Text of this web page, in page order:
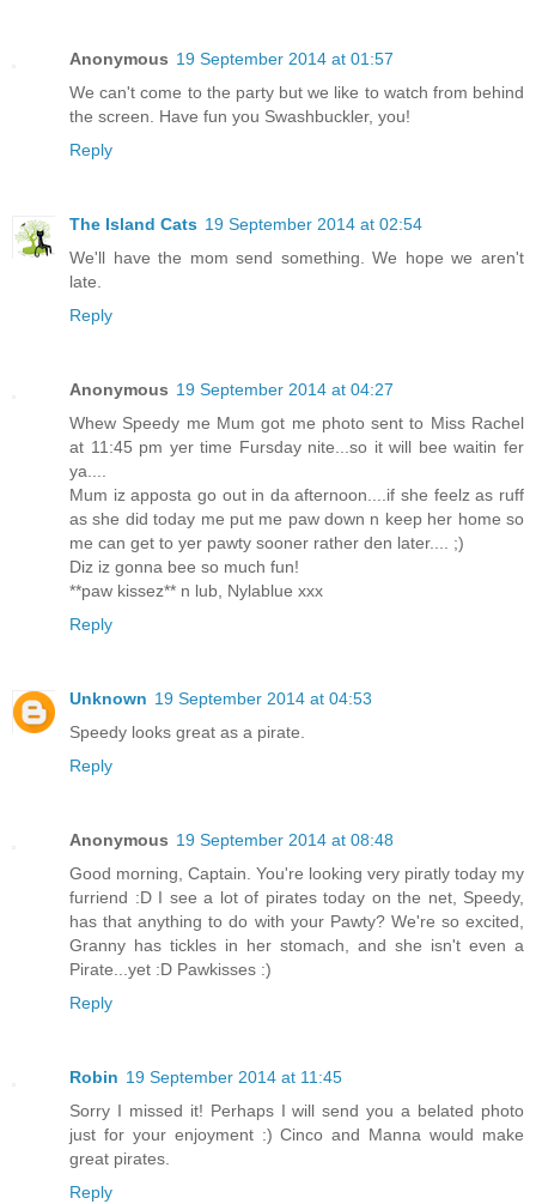
Anonymous 19 September 2014 at 01:57
We can't come to the party but we like to watch from behind
the screen. Have fun you Swashbuckler, you!
Reply
The Island Cats 19 September 2014 at 02:54
We'll have the mom send something. We hope we aren't
late.
Reply
Anonymous 19 September 2014 at 04:27
Whew Speedy me Mum got me photo sent to Miss Rachel
at 11:45 pm yer time Fursday nite...so it will bee waitin fer
ya....
Mum iz apposta go out in da afternoon....if she feelz as ruff
as she did today me put me paw down n keep her home so
me can get to yer pawty sooner rather den later.... ;)
Diz iz gonna bee so much fun!
**paw kissez** n lub, Nylablue xxx
Reply
Unknown 19 September 2014 at 04:53
Speedy looks great as a pirate.
Reply
Anonymous 19 September 2014 at 08:48
Good morning, Captain. You're looking very piratly today my
furriend :D I see a lot of pirates today on the net, Speedy,
has that anything to do with your Pawty? We're so excited,
Granny has tickles in her stomach, and she isn't even a
Pirate...yet :D Pawkisses :)
Reply
Robin 19 September 2014 at 11:45
Sorry I missed it! Perhaps I will send you a belated photo
just for your enjoyment :) Cinco and Manna would make
great pirates.
Reply